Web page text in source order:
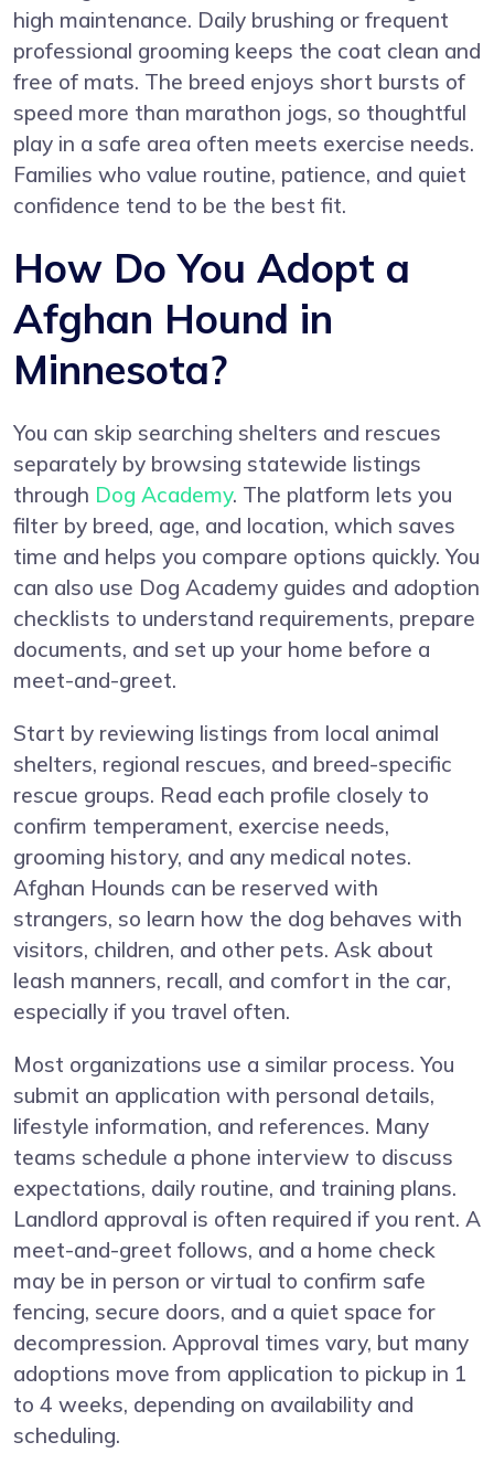
high maintenance. Daily brushing or frequent
professional grooming keeps the coat clean and
free of mats. The breed enjoys short bursts of
speed more than marathon jogs, so thoughtful
play in a safe area often meets exercise needs.
Families who value routine, patience, and quiet
confidence tend to be the best fit.
How Do You Adopt a
Afghan Hound in
Minnesota?
You can skip searching shelters and rescues
separately by browsing statewide listings
through Dog Academy. The platform lets you
filter by breed, age, and location, which saves
time and helps you compare options quickly. You
can also use Dog Academy guides and adoption
checklists to understand requirements, prepare
documents, and set up your home before a
meet-and-greet.
Start by reviewing listings from local animal
shelters, regional rescues, and breed-specific
rescue groups. Read each profile closely to
confirm temperament, exercise needs,
grooming history, and any medical notes.
Afghan Hounds can be reserved with
strangers, so learn how the dog behaves with
visitors, children, and other pets. Ask about
leash manners, recall, and comfort in the car,
especially if you travel often.
Most organizations use a similar process. You
submit an application with personal details,
lifestyle information, and references. Many
teams schedule a phone interview to discuss
expectations, daily routine, and training plans.
Landlord approval is often required if you rent. A
meet-and-greet follows, and a home check
may be in person or virtual to confirm safe
fencing, secure doors, and a quiet space for
decompression. Approval times vary, but many
adoptions move from application to pickup in 1
to 4 weeks, depending on availability and
scheduling.